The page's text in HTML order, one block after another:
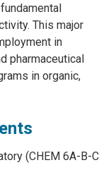
This major
in
pharmaceutical
in organic,
(CHEM 6A-B-C